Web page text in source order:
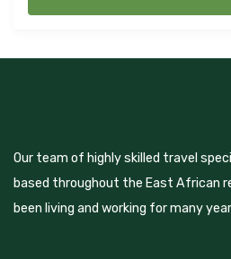
Our team of highly skilled travel
based throughout the East African
been living and working for many